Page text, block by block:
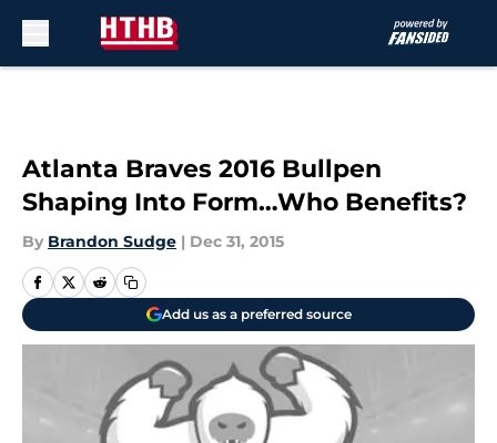
Atlanta Braves 2016 Bullpen
Shaping Into Form…Who Benefits?
By Brandon Sudge | Dec 31, 2015
Add us as a preferred source